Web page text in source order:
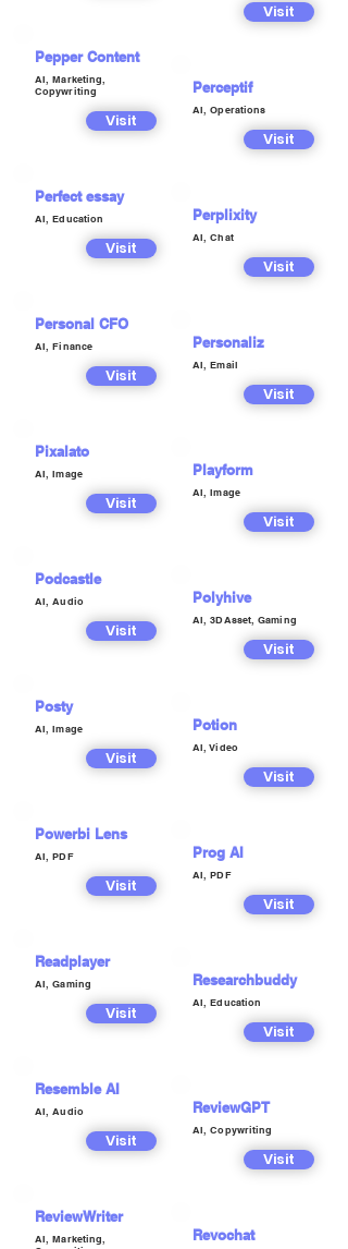
Pepper Content
AI, Marketing,
Copywriting
Visit
Perfect essay
AI, Education
Visit
Personal CFO
AI, Finance
Visit
Pixalato
AI, Image
Visit
Podcastle
AI, Audio
Visit
Posty
AI, Image
Visit
Powerbi Lens
AI, PDF
Visit
Readplayer
AI, Gaming
Visit
Resemble AI
AI, Audio
Visit
ReviewWriter
AI, Marketing,
Visit
Perceptif
AI, Operations
Visit
Perplixity
AI, Chat
Visit
Personaliz
AI, Email
Visit
Playform
AI, Image
Visit
Polyhive
AI, 3DAsset, Gaming
Visit
Potion
AI, Video
Visit
Prog AI
AI, PDF
Visit
Researchbuddy
AI, Education
Visit
ReviewGPT
AI, Copywriting
Visit
Revochat